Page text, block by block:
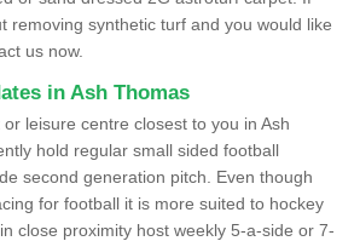
removing synthetic turf and you would like
us now.
in Ash Thomas
leisure centre closest to you in Ash
hold regular small sided football
second generation pitch. Even though
for football it is more suited to hockey
close proximity host weekly 5-a-side or 7-